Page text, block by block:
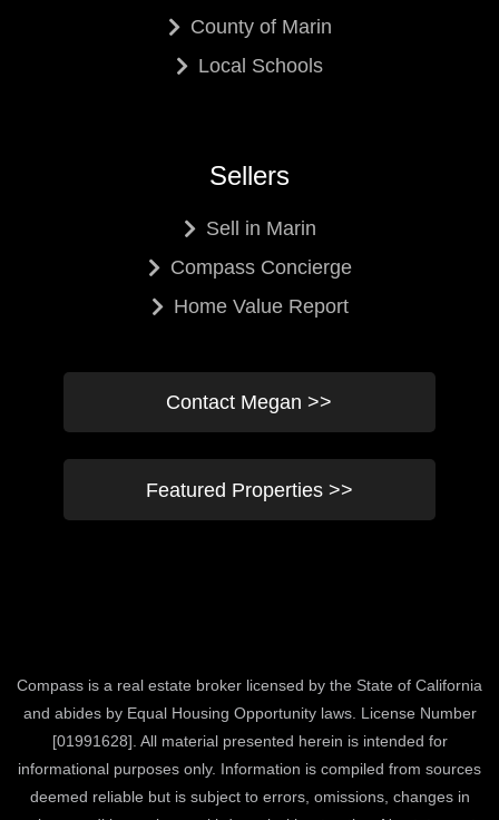
County of Marin
Local Schools
Sellers
Sell in Marin
Compass Concierge
Home Value Report
Contact Megan >>
Featured Properties >>
Compass is a real estate broker licensed by the State of California
and abides by Equal Housing Opportunity laws. License Number
[01991628]. All material presented herein is intended for
informational purposes only. Information is compiled from sources
deemed reliable but is subject to errors, omissions, changes in